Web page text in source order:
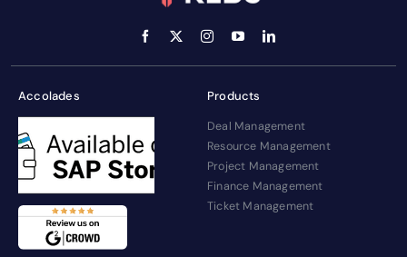
Accolades Products
Deal Management
Resource Management
Project Management
Finance Management
Ticket Management